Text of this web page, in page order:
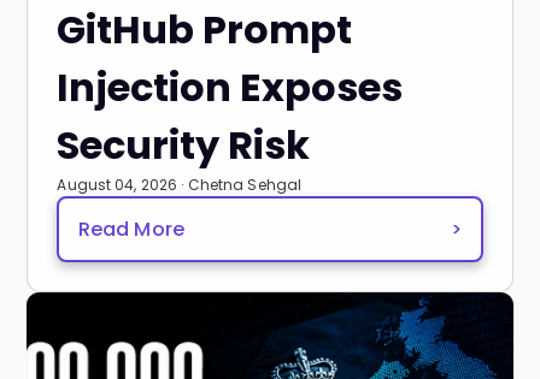
GitHub Prompt
Injection Exposes
Security Risk
August 04, 2026 · Chetna Sehgal
Read More >